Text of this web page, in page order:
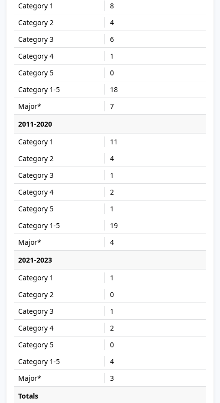
8
4
6
1
0
18
7
2011-2020
11
4
1
2
1
19
4
2021-2023
1
0
1
2
0
4
3
Totals